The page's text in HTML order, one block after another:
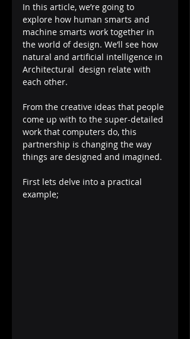
In this article, we’re going to
explore how human smarts and
machine smarts work together in
the world of design. We’ll see how
natural and artificial intelligence in
Architectural  design relate with
each other.
From the creative ideas that people
come up with to the super-detailed
work that computers do, this
partnership is changing the way
things are designed and imagined.
First lets delve into a practical
example;